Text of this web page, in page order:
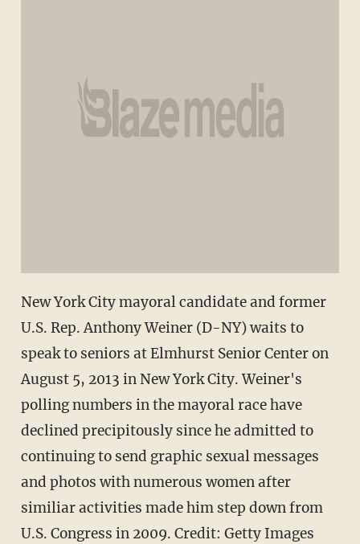
New York City mayoral candidate and former
U.S. Rep. Anthony Weiner (D-NY) waits to
speak to seniors at Elmhurst Senior Center on
August 5, 2013 in New York City. Weiner's
polling numbers in the mayoral race have
declined precipitously since he admitted to
continuing to send graphic sexual messages
and photos with numerous women after
similiar activities made him step down from
U.S. Congress in 2009. Credit: Getty Images